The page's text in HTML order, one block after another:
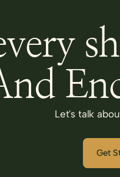
Let's talk
Get